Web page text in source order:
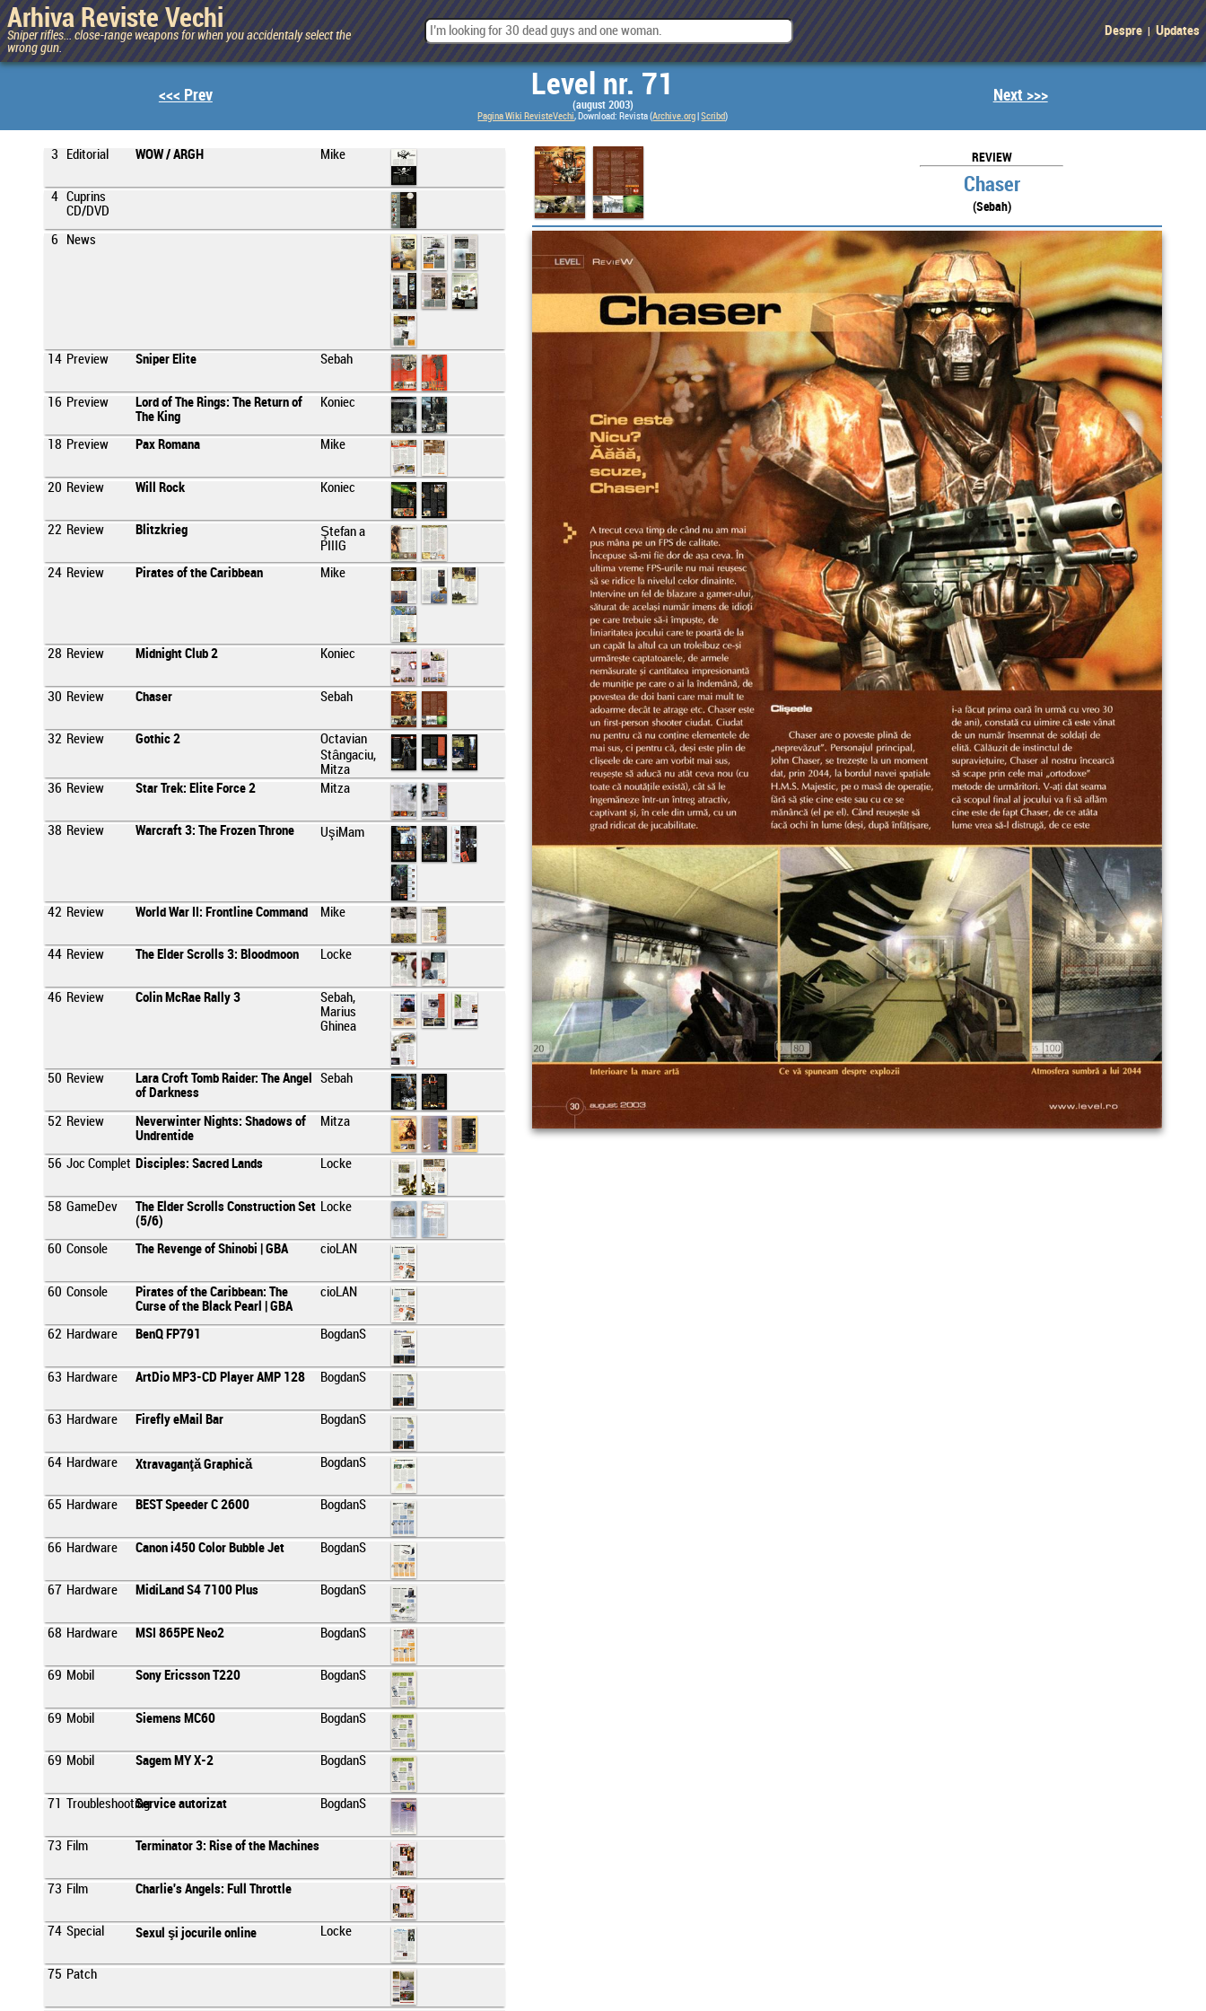
Arhiva Reviste Vechi
Sniper rifles... close-range weapons for when you accidentaly select the
wrong gun.
Despre| Updates
<<< Prev Level nr. 71
(august 2003)
Pagina Wiki RevisteVechi, Download: Revista (Archive.org |Scribd)
Next >>>
3 Editorial WOW / ARGH Mike
4 Cuprins
CD/DVD
6
News
14 Preview Sniper Elite Sebah
16 Preview
Lord of The Rings: The Return of
The King
Koniec
18 Preview Pax Romana Mike
20 Review Will Rock Koniec
22 Review Blitzkrieg
Ştefan a
PIIIG
24 Review Pirates of the Caribbean Mike
28 Review Midnight Club 2 Koniec
30 Review Chaser Sebah
32 Review Gothic 2
Octavian
Stângaciu,
Mitza
36 Review Star Trek: Elite Force 2 Mitza
38 Review Warcraft 3: The Frozen Throne UşiMam
42 Review World War II: Frontline Command Mike
44 Review The Elder Scrolls 3: Bloodmoon Locke
46 Review Colin McRae Rally 3
Sebah,
Marius
Ghinea
50 Review
Lara Croft Tomb Raider: The Angel
of Darkness
Sebah
52 Review
Neverwinter Nights: Shadows of
Undrentide
Mitza
56 Joc Complet Disciples: Sacred Lands Locke
58 GameDev
The Elder Scrolls Construction Set
(5/6)
Locke
60 Console The Revenge of Shinobi | GBA cioLAN
60 Console
Pirates of the Caribbean: The
Curse of the Black Pearl | GBA
cioLAN
62 Hardware BenQ FP791 BogdanS
63 Hardware ArtDio MP3-CD Player AMP 128 BogdanS
63 Hardware Firefly eMail Bar BogdanS
64 Hardware Xtravaganţă Graphică BogdanS
65 Hardware BEST Speeder C 2600 BogdanS
66 Hardware Canon i450 Color Bubble Jet BogdanS
67 Hardware MidiLand S4 7100 Plus BogdanS
68 Hardware MSI 865PE Neo2 BogdanS
69 Mobil Sony Ericsson T220 BogdanS
69 Mobil Siemens MC60 BogdanS
69 Mobil Sagem MY X-2 BogdanS
71 TroubleshootingService autorizat BogdanS
73 Film Terminator 3: Rise of the Machines
73 Film Charlie's Angels: Full Throttle
74 Special Sexul şi jocurile online Locke
75 Patch
REVIEW
Chaser
(Sebah)